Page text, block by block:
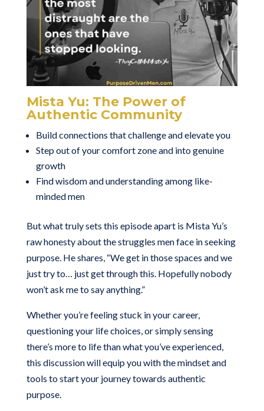
Mista Yu: The Power of
Authentic Community
Build connections that challenge and elevate you
Step out of your comfort zone and into genuine
growth
Find wisdom and understanding among like-
minded men
But what truly sets this episode apart is Mista Yu’s
raw honesty about the struggles men face in seeking
purpose. He shares, “We get in those spaces and we
just try to… just get through this. Hopefully nobody
won’t ask me to say anything.”
Whether you’re feeling stuck in your career,
questioning your life choices, or simply sensing
there’s more to life than what you’ve experienced,
this discussion will equip you with the mindset and
tools to start your journey towards authentic
purpose.